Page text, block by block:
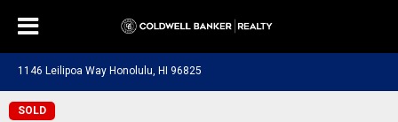
1146 Leilipoa Way Honolulu, HI 96825
SOLD